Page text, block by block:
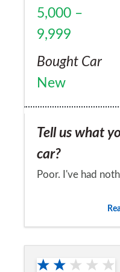
about warranty
worth the paper
5,000 –
9,999
Bought Car
New
Tell us what
car?
Poor. I've had
Would you
a friend?